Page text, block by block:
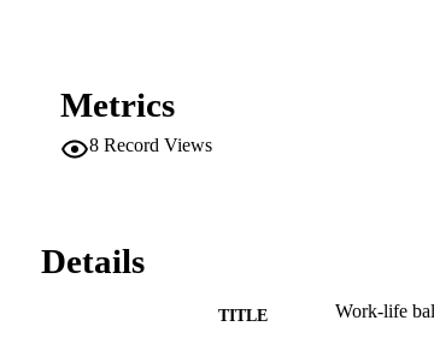
that does not. It is also recommended that
administrators in areas of health and findings be
Metrics
8 Record Views
Details
TITLE Work-life